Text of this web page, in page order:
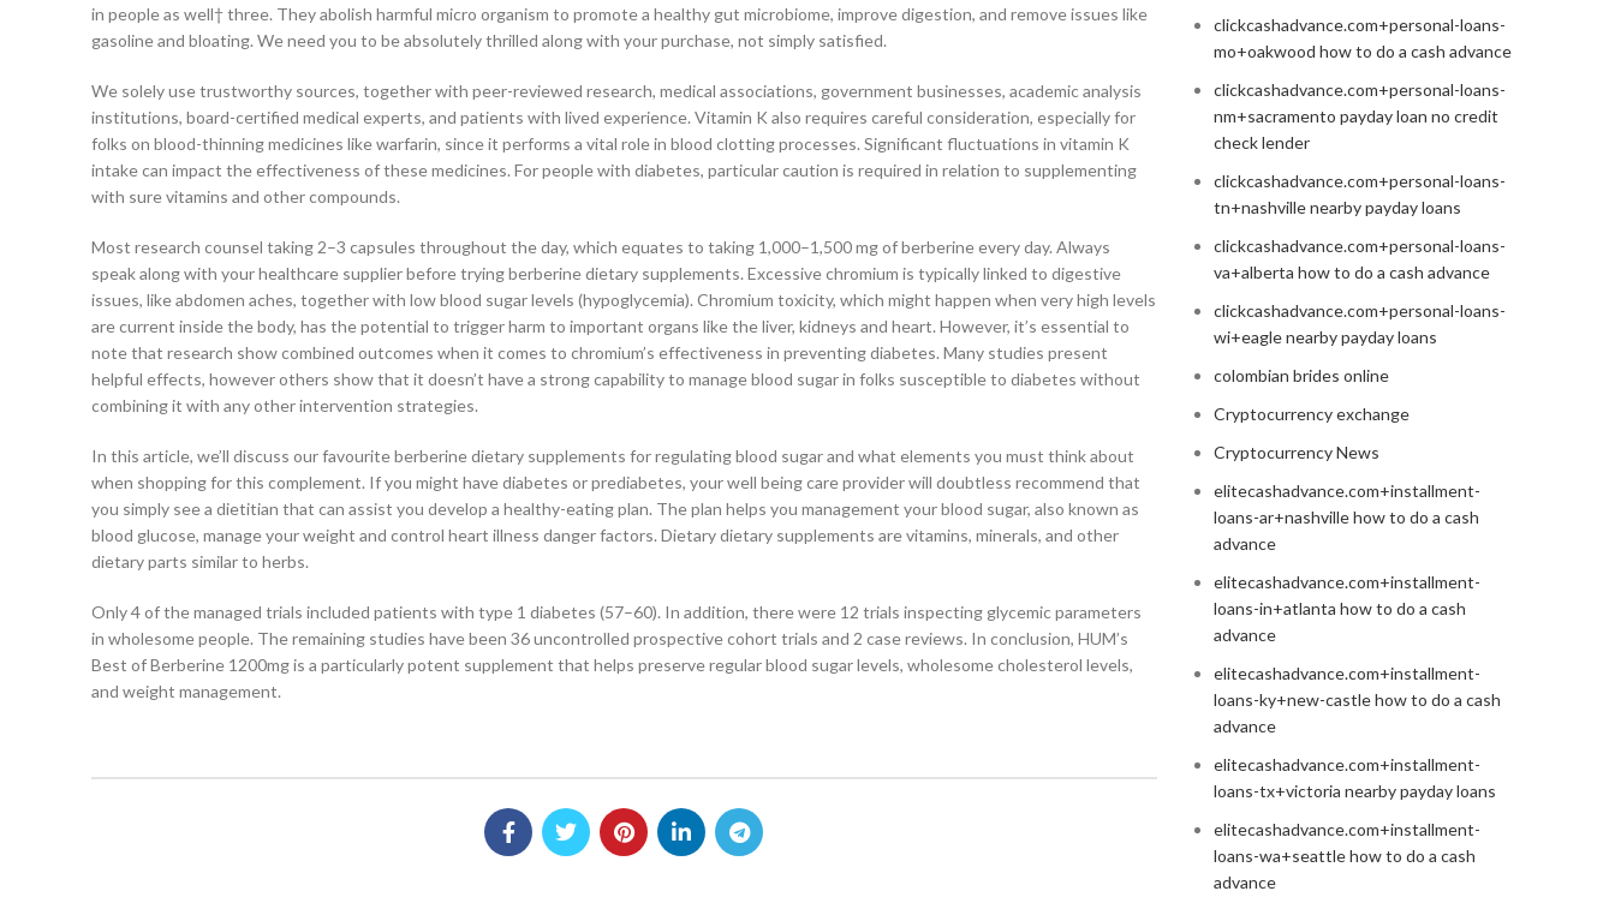
in people as well† three. They abolish harmful micro organism to promote a healthy gut microbiome, improve digestion, and remove issues like
gasoline and bloating. We need you to be absolutely thrilled along with your purchase, not simply satisfied.
We solely use trustworthy sources, together with peer-reviewed research, medical associations, government businesses, academic analysis
institutions, board-certified medical experts, and patients with lived experience. Vitamin K also requires careful consideration, especially for
folks on blood-thinning medicines like warfarin, since it performs a vital role in blood clotting processes. Significant fluctuations in vitamin K
intake can impact the effectiveness of these medicines. For people with diabetes, particular caution is required in relation to supplementing
with sure vitamins and other compounds.
Most research counsel taking 2–3 capsules throughout the day, which equates to taking 1,000–1,500 mg of berberine every day. Always
speak along with your healthcare supplier before trying berberine dietary supplements. Excessive chromium is typically linked to digestive
issues, like abdomen aches, together with low blood sugar levels (hypoglycemia). Chromium toxicity, which might happen when very high levels
are current inside the body, has the potential to trigger harm to important organs like the liver, kidneys and heart. However, it’s essential to
note that research show combined outcomes when it comes to chromium’s effectiveness in preventing diabetes. Many studies present
helpful effects, however others show that it doesn’t have a strong capability to manage blood sugar in folks susceptible to diabetes without
combining it with any other intervention strategies.
In this article, we’ll discuss our favourite berberine dietary supplements for regulating blood sugar and what elements you must think about
when shopping for this complement. If you might have diabetes or prediabetes, your well being care provider will doubtless recommend that
you simply see a dietitian that can assist you develop a healthy-eating plan. The plan helps you management your blood sugar, also known as
blood glucose, manage your weight and control heart illness danger factors. Dietary dietary supplements are vitamins, minerals, and other
dietary parts similar to herbs.
Only 4 of the managed trials included patients with type 1 diabetes (57–60). In addition, there were 12 trials inspecting glycemic parameters
in wholesome people. The remaining studies have been 36 uncontrolled prospective cohort trials and 2 case reviews. In conclusion, HUM’s
Best of Berberine 1200mg is a particularly potent supplement that helps preserve regular blood sugar levels, wholesome cholesterol levels,
and weight management.
clickcashadvance.com+personal-loans-
mo+oakwood how to do a cash advance
clickcashadvance.com+personal-loans-
nm+sacramento payday loan no credit
check lender
clickcashadvance.com+personal-loans-
tn+nashville nearby payday loans
clickcashadvance.com+personal-loans-
va+alberta how to do a cash advance
clickcashadvance.com+personal-loans-
wi+eagle nearby payday loans
colombian brides online
Cryptocurrency exchange
Cryptocurrency News
elitecashadvance.com+installment-
loans-ar+nashville how to do a cash
advance
elitecashadvance.com+installment-
loans-in+atlanta how to do a cash
advance
elitecashadvance.com+installment-
loans-ky+new-castle how to do a cash
advance
elitecashadvance.com+installment-
loans-tx+victoria nearby payday loans
elitecashadvance.com+installment-
loans-wa+seattle how to do a cash
advance